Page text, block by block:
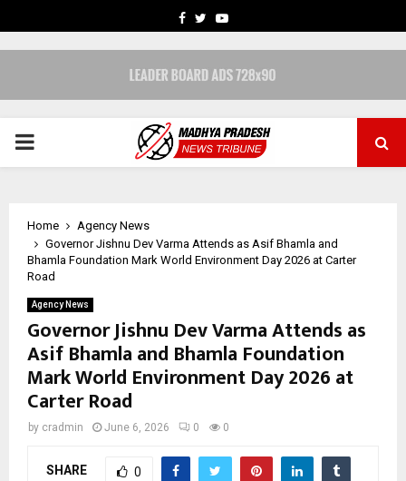
FACEBOOK
TWITTERYOUTUBE
PRIMARY
Home
Agency News
Governor Jishnu Dev Varma Attends as Asif Bhamla and
Bhamla Foundation Mark World Environment Day 2026 at Carter
Road
Agency News
Governor Jishnu Dev Varma Attends as
Asif Bhamla and Bhamla Foundation
Mark World Environment Day 2026 at
Carter Road
by cradmin June 6, 2026 0 0
SHARE 0